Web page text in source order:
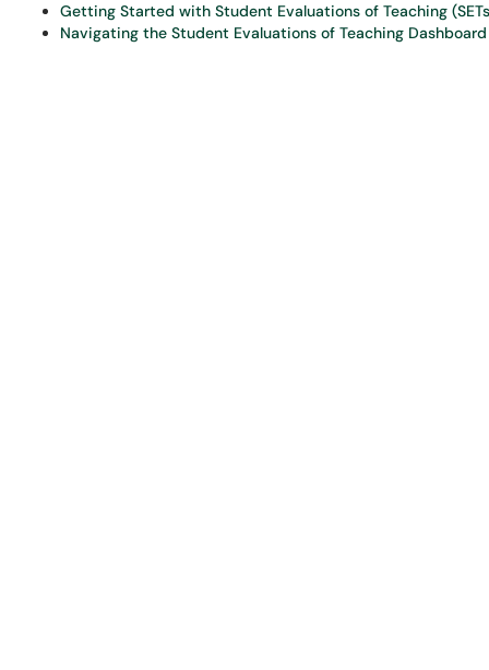
Getting Started with Student Evaluations of Teaching
Navigating the Student Evaluations of Teaching Dashboard